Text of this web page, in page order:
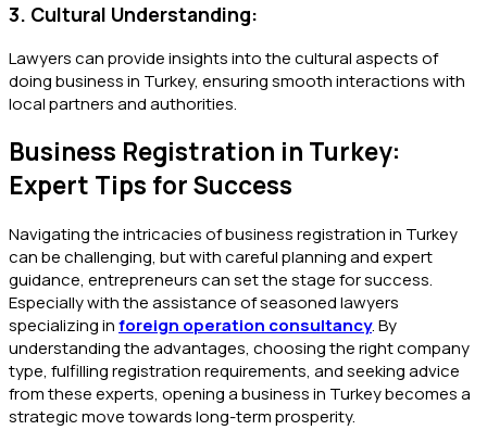
3. Cultural Understanding:
Lawyers can provide insights into the cultural aspects of
doing business in Turkey, ensuring smooth interactions with
local partners and authorities.
Business Registration in Turkey:
Expert Tips for Success
Navigating the intricacies of business registration in Turkey
can be challenging, but with careful planning and expert
guidance, entrepreneurs can set the stage for success.
Especially with the assistance of seasoned lawyers
specializing inforeign operation consultancy. By
understanding the advantages, choosing the right company
type, fulfilling registration requirements, and seeking advice
from these experts, opening a business in Turkey becomes a
strategic move towards long-term prosperity.